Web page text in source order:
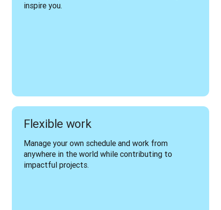
inspire you.
Flexible work
Manage your own schedule and work from
anywhere in the world while contributing to
impactful projects.